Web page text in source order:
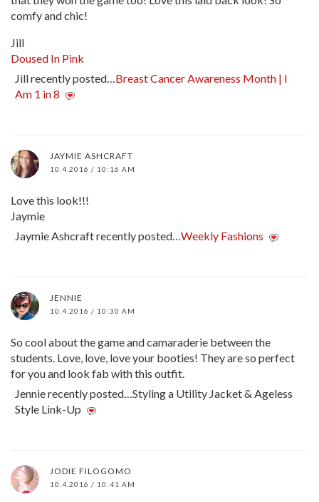
comfy and chic!
Jill
Doused In Pink
Jill recently posted…Breast Cancer Awareness Month | I
Am 1 in 8
JAYMIE ASHCRAFT
10.4.2016 / 10:16 AM
Love this look!!!
Jaymie
Jaymie Ashcraft recently posted…Weekly Fashions
JENNIE
10.4.2016 / 10:30 AM
So cool about the game and camaraderie between the
students. Love, love, love your booties! They are so perfect
for you and look fab with this outfit.
Jennie recently posted…Styling a Utility Jacket & Ageless
Style Link-Up
JODIE FILOGOMO
10.4.2016 / 10:41 AM